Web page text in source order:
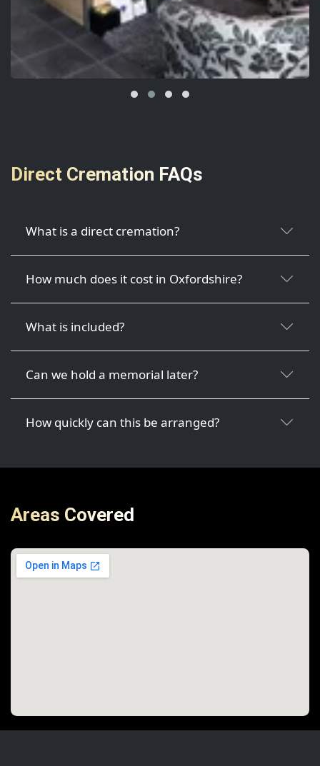
Direct Cremation FAQs
What is a direct cremation?
How much does it cost in Oxfordshire?
What is included?
Can we hold a memorial later?
How quickly can this be arranged?
Areas Covered